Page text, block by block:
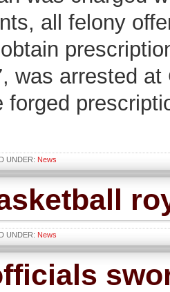
all felony
was arrested
forged
UNDER: News
UNDER: News